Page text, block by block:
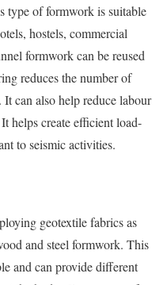
type of formwork is suitable
hostels, commercial
formwork can be reused
reduces the number of
can also help reduce labour
helps create efficient load-
to seismic activities.
geotextile fabrics as
and steel formwork. This
and can provide different